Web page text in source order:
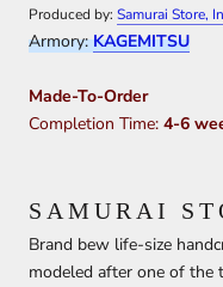
Produced by: Samurai Store,
Armory:KAGEMITSU
Made-To-Order
Completion Time: 4-6
SAMURAI
Brand bew life-size
modeled after one of the